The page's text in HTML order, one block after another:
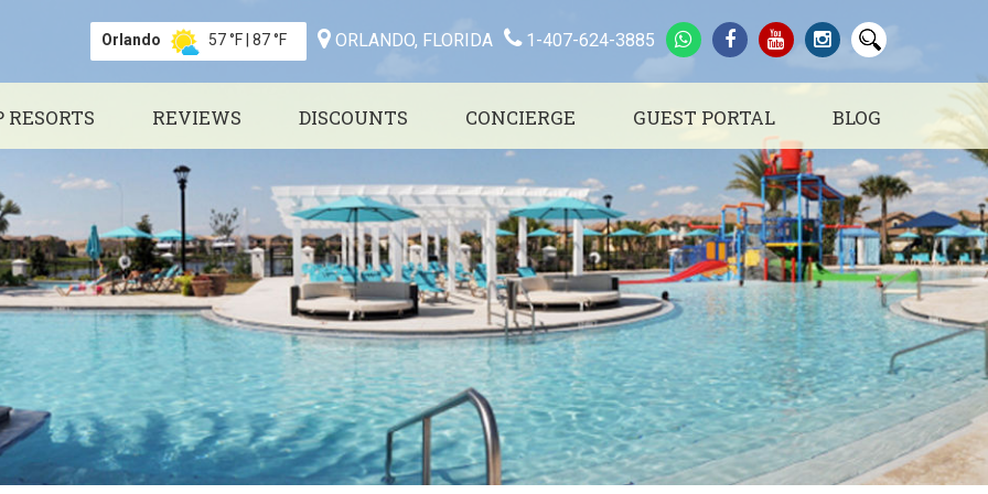
Orlando 57 °F 87 °F ORLANDO, FLORIDA 1-407-624-3885
RESORTS REVIEWS DISCOUNTS CONCIERGE GUEST PORTAL BLOG